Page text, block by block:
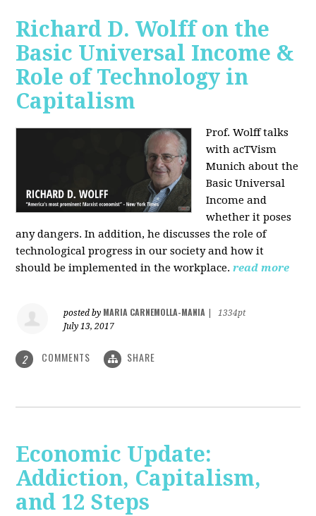
Richard D. Wolff on the
Basic Universal Income &
Role of Technology in
Capitalism
Prof. Wolff talks
with acTVism
Munich about the
Basic Universal
Income and
whether it poses
any dangers. In addition, he discusses the role of
technological progress in our society and how it
should be implemented in the workplace. read more
posted by MARIA CARNEMOLLA-MANIA
1334pt
July 13, 2017
2 COMMENTS SHARE
Economic Update:
Addiction, Capitalism,
and 12 Steps